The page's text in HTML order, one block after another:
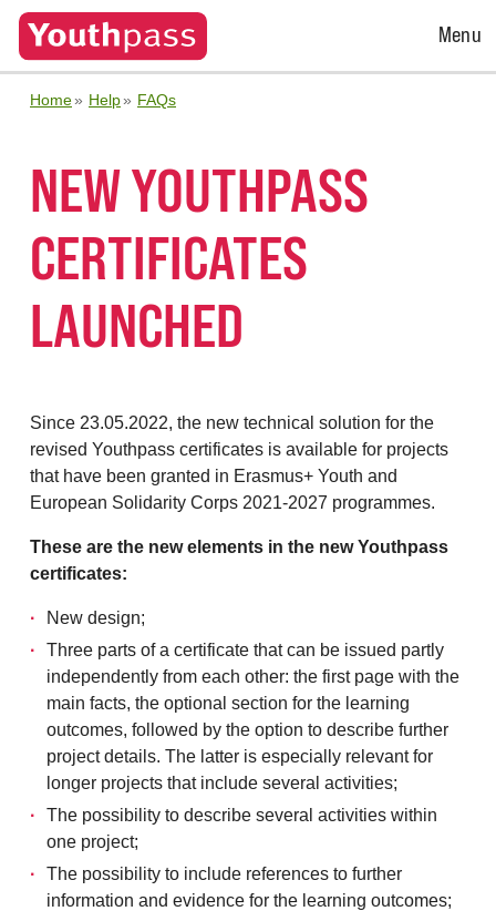
Open
Menu
Home Help FAQs
NEW YOUTHPASS
CERTIFICATES
LAUNCHED
Since 23.05.2022, the new technical solution for the
revised Youthpass certificates is available for projects
that have been granted in Erasmus+ Youth and
European Solidarity Corps 2021-2027 programmes.
These are the new elements in the new Youthpass
certificates:
New design;
Three parts of a certificate that can be issued partly
independently from each other: the first page with the
main facts, the optional section for the learning
outcomes, followed by the option to describe further
project details. The latter is especially relevant for
longer projects that include several activities;
The possibility to describe several activities within
one project;
The possibility to include references to further
information and evidence for the learning outcomes;